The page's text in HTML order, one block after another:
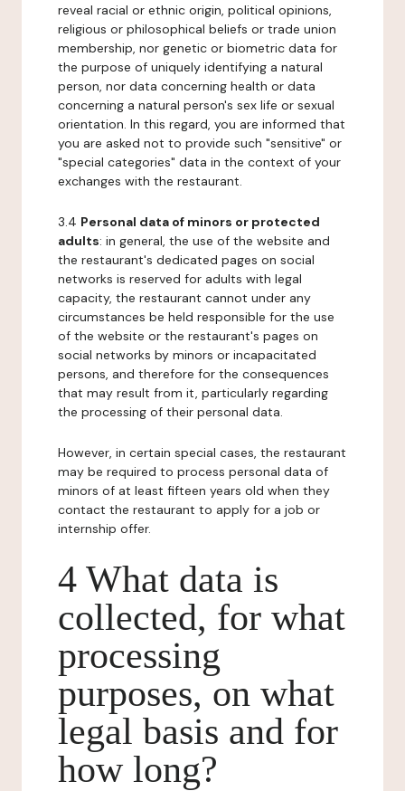
reveal racial or ethnic origin, political opinions,
religious or philosophical beliefs or trade union
membership, nor genetic or biometric data for
the purpose of uniquely identifying a natural
person, nor data concerning health or data
concerning a natural person's sex life or sexual
orientation. In this regard, you are informed that
you are asked not to provide such "sensitive" or
"special categories" data in the context of your
exchanges with the restaurant.
3.4 Personal data of minors or protected
adults: in general, the use of the website and
the restaurant's dedicated pages on social
networks is reserved for adults with legal
capacity, the restaurant cannot under any
circumstances be held responsible for the use
of the website or the restaurant's pages on
social networks by minors or incapacitated
persons, and therefore for the consequences
that may result from it, particularly regarding
the processing of their personal data.
However, in certain special cases, the restaurant
may be required to process personal data of
minors of at least fifteen years old when they
contact the restaurant to apply for a job or
internship offer.
4 What data is
collected, for what
processing
purposes, on what
legal basis and for
how long?